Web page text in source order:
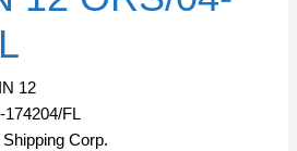
12
174204/FL
Corp.